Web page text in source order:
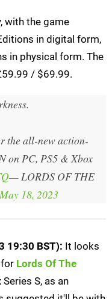
with the game
in digital form,
in physical form. The
/ $69.99.
the all-new action-
on PC, PS5 & Xbox
— LORDS OF THE
May 18, 2023
19:30 BST): It looks
for Lords Of The
S, as an